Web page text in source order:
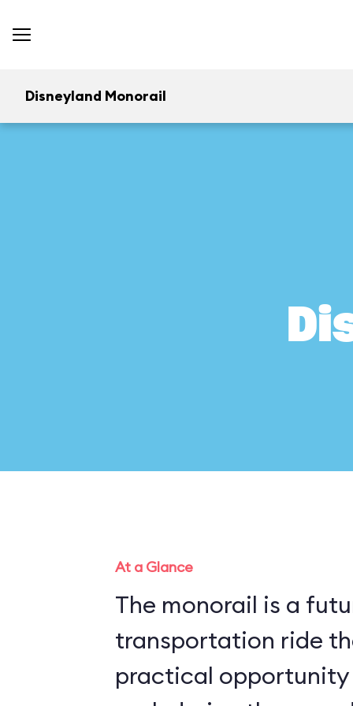
Disneyland Monorail
At a Glance
The monorail is a
transportation ride
practical